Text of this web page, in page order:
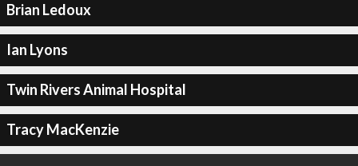
Brian Ledoux
Ian Lyons
Twin Rivers Animal Hospital
Tracy MacKenzie